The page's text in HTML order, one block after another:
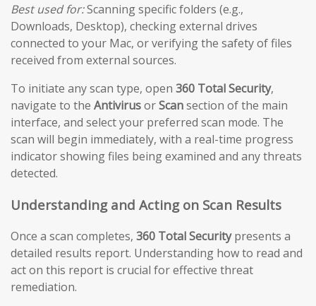
Best used for:Scanning specific folders (e.g.,
Downloads, Desktop), checking external drives
connected to your Mac, or verifying the safety of files
received from external sources.
To initiate any scan type, open 360 Total Security,
navigate to the AntivirusorScansection of the main
interface, and select your preferred scan mode. The
scan will begin immediately, with a real-time progress
indicator showing files being examined and any threats
detected.
Understanding and Acting on Scan Results
Once a scan completes, 360 Total Securitypresents a
detailed results report. Understanding how to read and
act on this report is crucial for effective threat
remediation.